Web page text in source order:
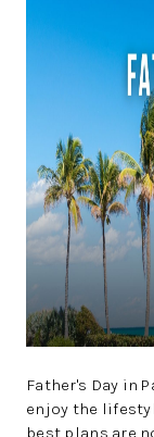
Father's Day in
enjoy the
best plans are